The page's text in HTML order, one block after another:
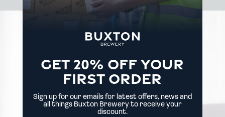
GET 20% OFF YOUR
FIRST ORDER
Sign up for our emails for latest offers, news and
all things Buxton Brewery to receive your
discount.